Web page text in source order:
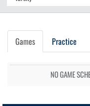
Games Practice
NO GAME